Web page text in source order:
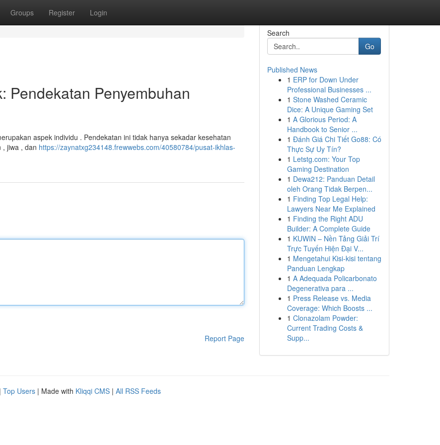
Groups Register Login
Pendekatan Penyembuhan
aspek individu . Pendekatan ini tidak hanya sekadar kesehatan
, jiwa , dan https://zaynatxg234148.frewwebs.com/40580784/pusat-ikhlas-
Report Page
Search
Go
Published News
1 ERP for Down Under
Professional Businesses ...
1 Stone Washed Ceramic
Dice: A Unique Gaming Set
1 A Glorious Period: A
Handbook to Senior ...
1 Đánh Giá Chi Tiết Go88: Có
Thực Sự Uy Tín?
1 Letstg.com: Your Top
Gaming Destination
1 Dewa212: Panduan Detail
oleh Orang Tidak Berpen...
1 Finding Top Legal Help:
Lawyers Near Me Explained
1 Finding the Right ADU
Builder: A Complete Guide
1 KUWIN – Nền Tảng Giải Trí
Trực Tuyến Hiện Đại V...
1 Mengetahui Kisi-kisi tentang
Panduan Lengkap
1 A Adequada Policarbonato
Degenerativa para ...
1 Press Release vs. Media
Coverage: Which Boosts ...
1 Clonazolam Powder:
Current Trading Costs &
Supp...
| Top Users | Made with Kliqqi CMS | All RSS Feeds